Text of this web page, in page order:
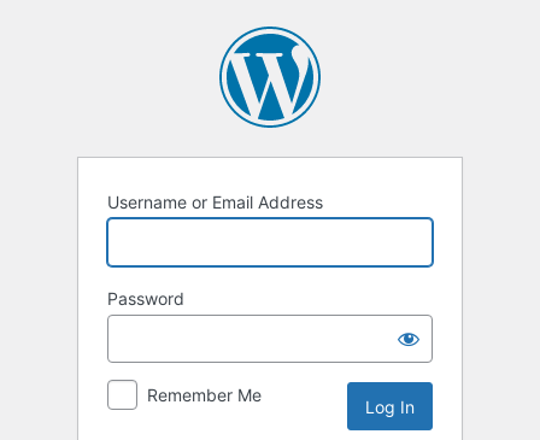
Username or Email Address
Password
Remember Me